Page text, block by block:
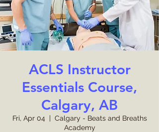
ACLS Instructor
Essentials Course,
Calgary, AB
Fri, Apr 04
  |
Calgary - Beats and Breaths
Academy